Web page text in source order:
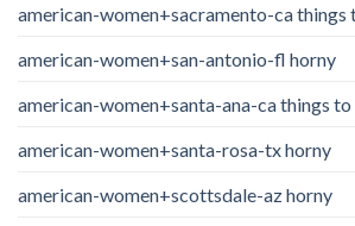
american-women+sacramento-ca things
american-women+san-antonio-fl horny
american-women+santa-ana-ca things to
american-women+santa-rosa-tx horny
american-women+scottsdale-az horny